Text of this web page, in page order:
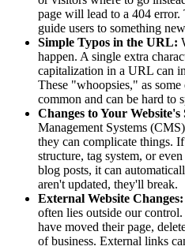
page will lead to a 404
guide users to something
Simple Typos in the URL:
happen. A single extra
capitalization in a URL can
These "whoopsies," as
common and can be hard to
Changes to Your
Management Systems
they can complicate things.
structure, tag system, or
blog posts, it can
aren't updated, they'll break.
External Website Changes:
often lies outside our
have moved their page,
of business. External links